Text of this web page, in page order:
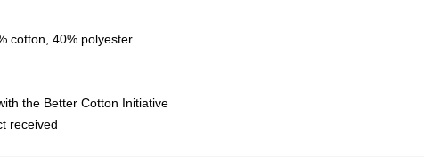
cotton, 40% polyester
the Better Cotton Initiative
received